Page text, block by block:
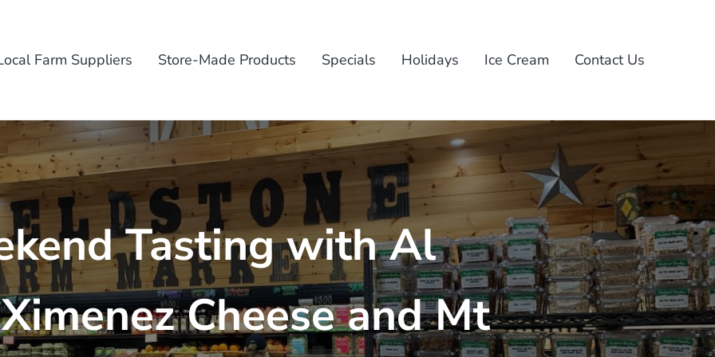
Farm Suppliers Store-Made Products Specials Holidays Ice Cream Contact Us
Tasting with Al
Cheese and Mt